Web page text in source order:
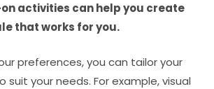
activities can help you create
that works for you.
preferences, you can tailor your
suit your needs. For example, visual